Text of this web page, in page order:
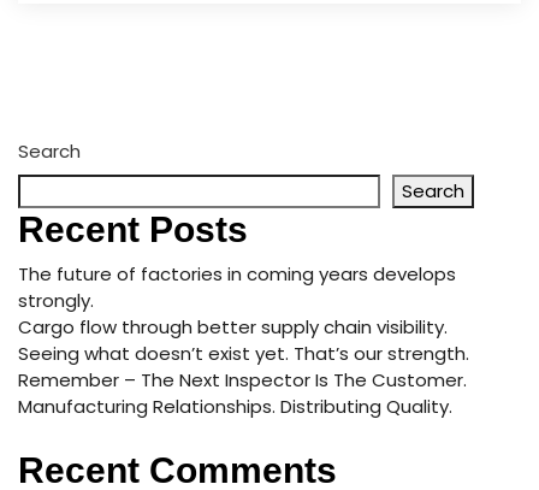
Search
Search
Recent Posts
The future of factories in coming years develops
strongly.
Cargo flow through better supply chain visibility.
Seeing what doesn’t exist yet. That’s our strength.
Remember – The Next Inspector Is The Customer.
Manufacturing Relationships. Distributing Quality.
Recent Comments